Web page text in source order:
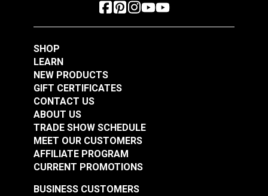
SHOP
LEARN
NEW PRODUCTS
GIFT CERTIFICATES
CONTACT US
ABOUT US
TRADE SHOW SCHEDULE
MEET OUR CUSTOMERS
AFFILIATE PROGRAM
CURRENT PROMOTIONS
BUSINESS CUSTOMERS